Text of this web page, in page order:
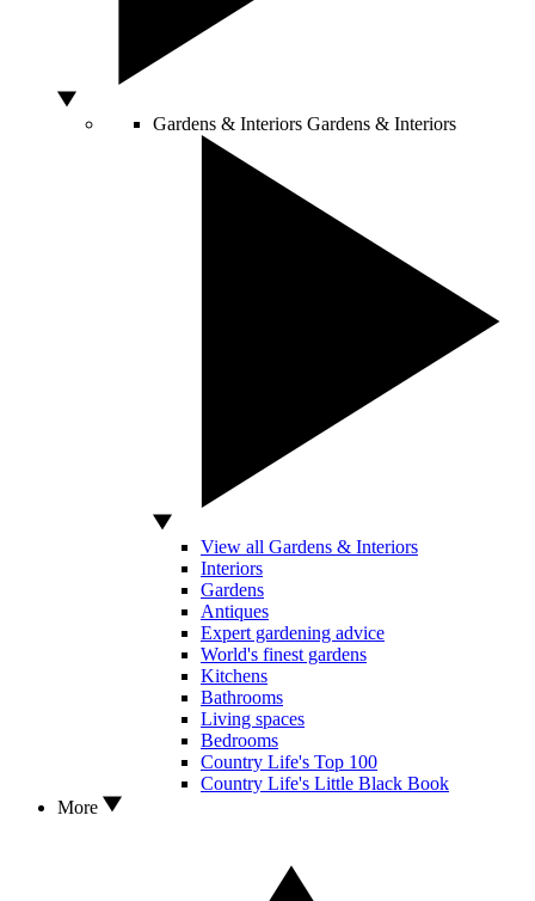
Gardens & Interiors Gardens & Interiors
View all Gardens & Interiors
Interiors
Gardens
Antiques
Expert gardening advice
World's finest gardens
Kitchens
Bathrooms
Living spaces
Bedrooms
Country Life's Top 100
Country Life's Little Black Book
More